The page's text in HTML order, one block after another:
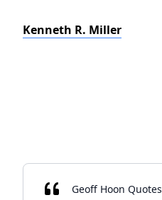
Kenneth R. Miller
Geoff Hoon Quotes